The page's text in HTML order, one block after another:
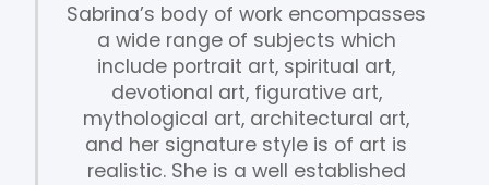
Sabrina’s body of work encompasses
a wide range of subjects which
include portrait art, spiritual art,
devotional art, figurative art,
mythological art, architectural art,
and her signature style is of art is
realistic. She is a well established